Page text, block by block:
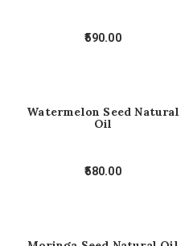
590.00
Watermelon Seed Natural
Oil
580.00